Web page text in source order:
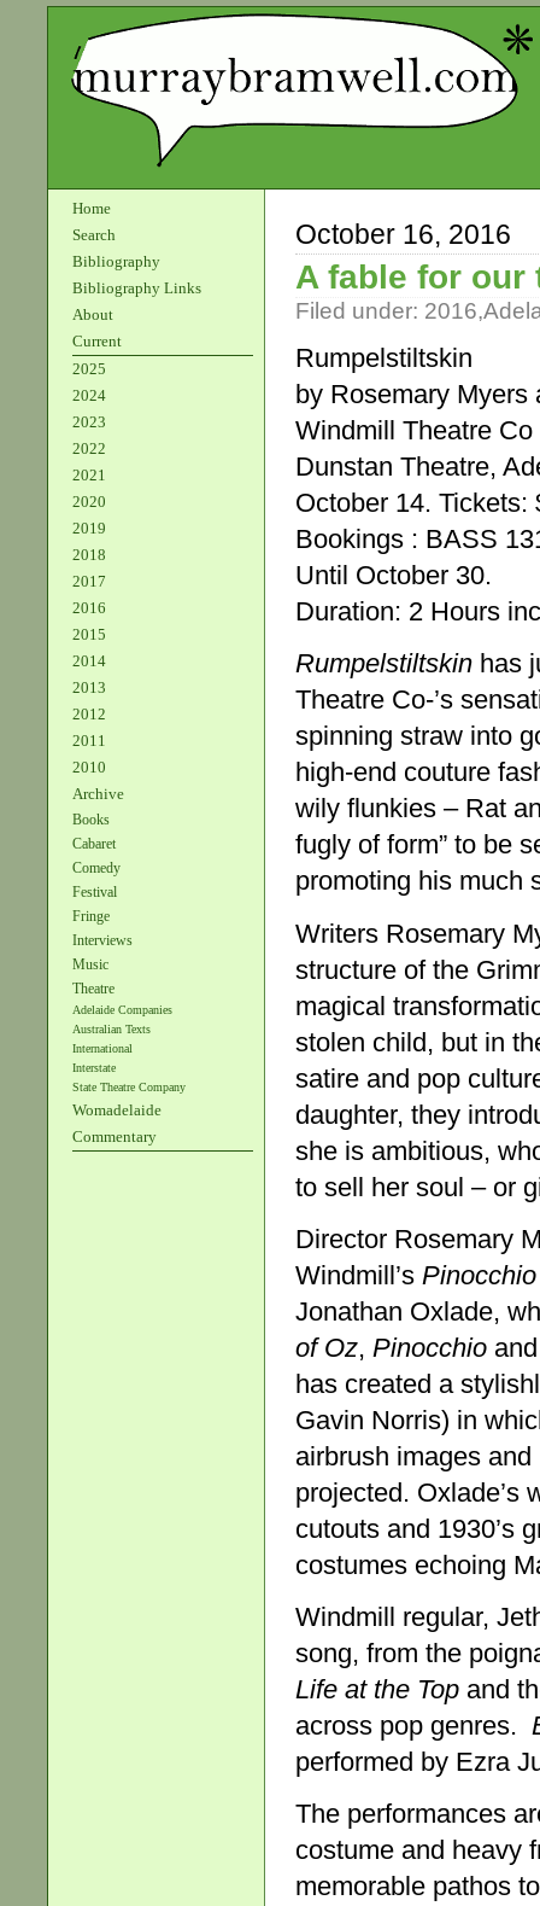
Home
Search
Bibliography
Bibliography Links
About
Current
2025
2024
2023
2022
2021
2020
2019
2018
2017
2016
2015
2014
2013
2012
2011
2010
Archive
Books
Cabaret
Comedy
Festival
Fringe
Interviews
Music
Theatre
Adelaide Companies
Australian Texts
International
Interstate
State Theatre Company
Womadelaide
Commentary
October 16, 2016
A fable for our
Filed under: 2016,
Rumpelstiltskin
by Rosemary Myers
Windmill Theatre
Dunstan Theatre,
October 14. Tickets:
Bookings : BASS
Until October 30.
Duration: 2 Hours
Rumpelstiltskin has
Theatre Co-’s
spinning straw into
high-end couture
wily flunkies – Rat
fugly of form” to be
promoting his much
Writers Rosemary
structure of the
magical
stolen child, but in
satire and pop
daughter, they
she is ambitious,
to sell her soul – or
Director Rosemary
Windmill’s Pinocchio
Jonathan Oxlade,
of Oz, Pinocchio
has created a
Gavin Norris) in
airbrush images
projected. Oxlade’s
cutouts and 1930’s
costumes echoing
Windmill regular,
song, from the
Life at the Top and
across pop genres.
performed by Ezra
The performances
costume and heavy
memorable pathos